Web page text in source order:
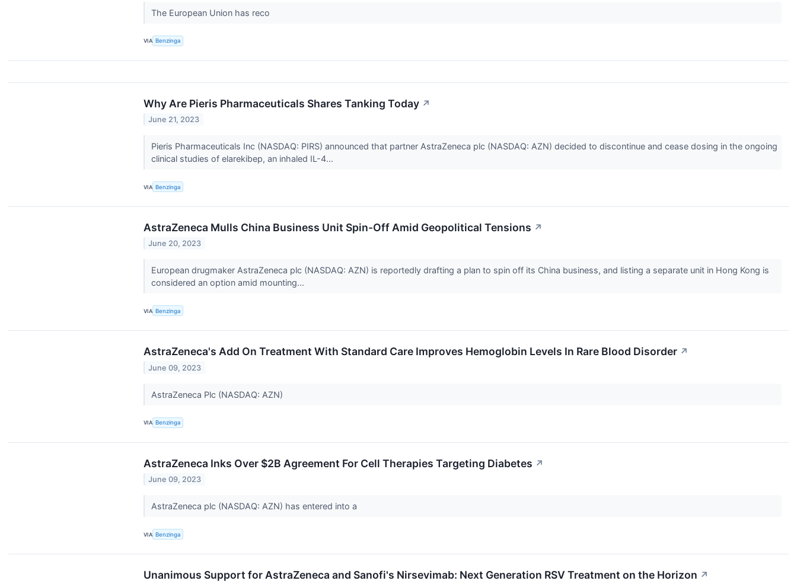
The European Union has reco
VIA Benzinga
Why Are Pieris Pharmaceuticals Shares Tanking Today ↗
June 21, 2023
Pieris Pharmaceuticals Inc (NASDAQ: PIRS) announced that partner AstraZeneca plc (NASDAQ: AZN) decided to discontinue and cease dosing in the ongoing
clinical studies of elarekibep, an inhaled IL-4...
VIA Benzinga
AstraZeneca Mulls China Business Unit Spin-Off Amid Geopolitical Tensions ↗
June 20, 2023
European drugmaker AstraZeneca plc (NASDAQ: AZN) is reportedly drafting a plan to spin off its China business, and listing a separate unit in Hong Kong is
considered an option amid mounting...
VIA Benzinga
AstraZeneca's Add On Treatment With Standard Care Improves Hemoglobin Levels In Rare Blood Disorder ↗
June 09, 2023
AstraZeneca Plc (NASDAQ: AZN)
VIA Benzinga
AstraZeneca Inks Over $2B Agreement For Cell Therapies Targeting Diabetes ↗
June 09, 2023
AstraZeneca plc (NASDAQ: AZN) has entered into a
VIA Benzinga
Unanimous Support for AstraZeneca and Sanofi's Nirsevimab: Next Generation RSV Treatment on the Horizon ↗